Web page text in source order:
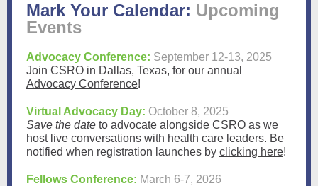
Mark Your Calendar: Upcoming
Events
Advocacy Conference: September 12-13, 2025
Join CSRO in Dallas, Texas, for our annual
Advocacy Conference!
Virtual Advocacy Day: October 8, 2025
Save the date to advocate alongside CSRO as we
host live conversations with health care leaders. Be
notified when registration launches by clicking here!
Fellows Conference: March 6-7, 2026